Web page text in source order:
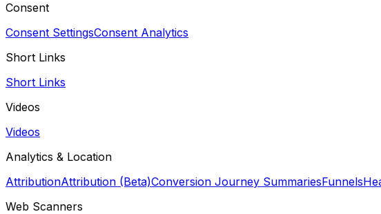
Consent
Consent SettingsConsent Analytics
Short Links
Short Links
Videos
Videos
Analytics & Location
AttributionAttribution (Beta)Conversion Journey SummariesFunnels
Web Scanners